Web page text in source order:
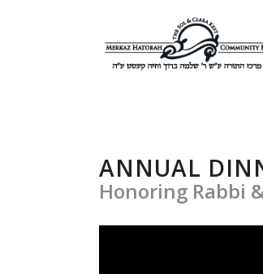
ANNUAL
Honoring Rabbi